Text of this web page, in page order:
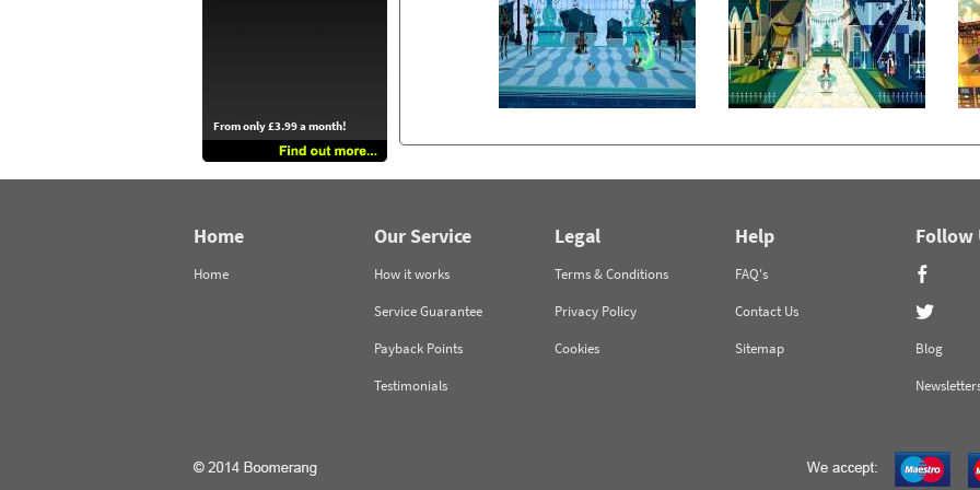
From only £3.99 a month!
Home
Home
Our Service
How it works
Service Guarantee
Payback Points
Testimonials
Legal
Terms & Conditions
Privacy Policy
Cookies
Help
FAQ's
Contact Us
Sitemap
Follow
Blog